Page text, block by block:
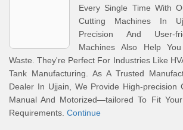
Every Single Time With
Cutting Machines In
Precision And User-
Machines Also Help
Waste. They're Perfect For Industries Like
Tank Manufacturing. As A Trusted
Dealer In Ujjain, We Provide High-precision
Manual And Motorized—tailored To Fit
Requirements. Continue